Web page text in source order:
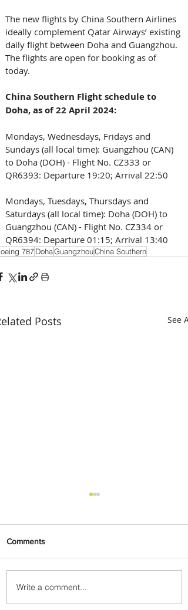
The new flights by China Southern Airlines
ideally complement Qatar Airways’ existing
daily flight between Doha and Guangzhou.
The flights are open for booking as of
today.
China Southern Flight schedule to
Doha, as of 22 April 2024:
Mondays, Wednesdays, Fridays and
Sundays (all local time): Guangzhou (CAN)
to Doha (DOH) - Flight No. CZ333 or
QR6393: Departure 19:20; Arrival 22:50
Mondays, Tuesdays, Thursdays and
Saturdays (all local time): Doha (DOH) to
Guangzhou (CAN) - Flight No. CZ334 or
QR6394: Departure 01:15; Arrival 13:40
787DohaGuangzhouChina Southern
Posts See All
Ethiopian Expands Landing
Gear Exchange Program to
Comments
Write a comment...